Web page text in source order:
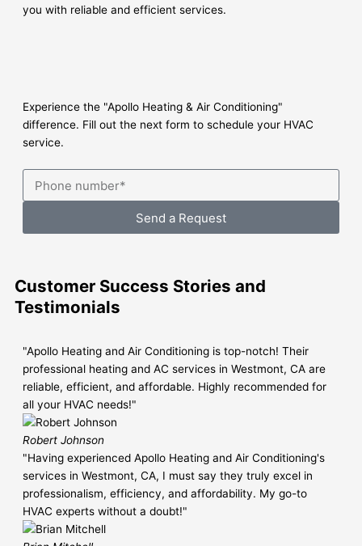
you with reliable and efficient services.
Experience the "Apollo Heating & Air Conditioning"
difference. Fill out the next form to schedule your HVAC
service.
Send a Request
Customer Success Stories and
Testimonials
"Apollo Heating and Air Conditioning is top-notch! Their
professional heating and AC services in Westmont, CA are
reliable, efficient, and affordable. Highly recommended for
all your HVAC needs!"
Robert Johnson
"Having experienced Apollo Heating and Air Conditioning's
services in Westmont, CA, I must say they truly excel in
professionalism, efficiency, and affordability. My go-to
HVAC experts without a doubt!"